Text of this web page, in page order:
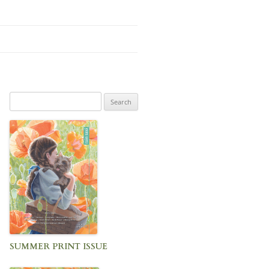
for:
SUMMER PRINT ISSUE